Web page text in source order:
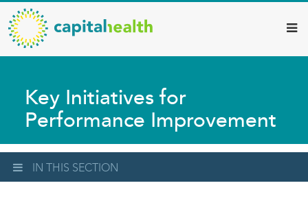
Skip
to
main
content
Capital
Health
–
Diagnostic
Services
Updates
Key Initiatives for
Performance Improvement
IN THIS SECTION